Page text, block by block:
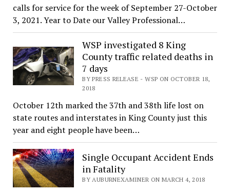
calls for service for the week of September 27-October
3, 2021. Year to Date our Valley Professional…
WSP investigated 8 King
County traffic related deaths in
7 days
BY PRESS RELEASE - WSP ON OCTOBER 18,
2018
October 12th marked the 37th and 38th life lost on
state routes and interstates in King County just this
year and eight people have been…
Single Occupant Accident Ends
in Fatality
BY AUBURNEXAMINER ON MARCH 4, 2018